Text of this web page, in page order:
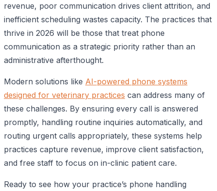
revenue, poor communication drives client attrition, and
inefficient scheduling wastes capacity. The practices that
thrive in 2026 will be those that treat phone
communication as a strategic priority rather than an
administrative afterthought.
Modern solutions like AI-powered phone systems
designed for veterinary practices can address many of
these challenges. By ensuring every call is answered
promptly, handling routine inquiries automatically, and
routing urgent calls appropriately, these systems help
practices capture revenue, improve client satisfaction,
and free staff to focus on in-clinic patient care.
Ready to see how your practice’s phone handling